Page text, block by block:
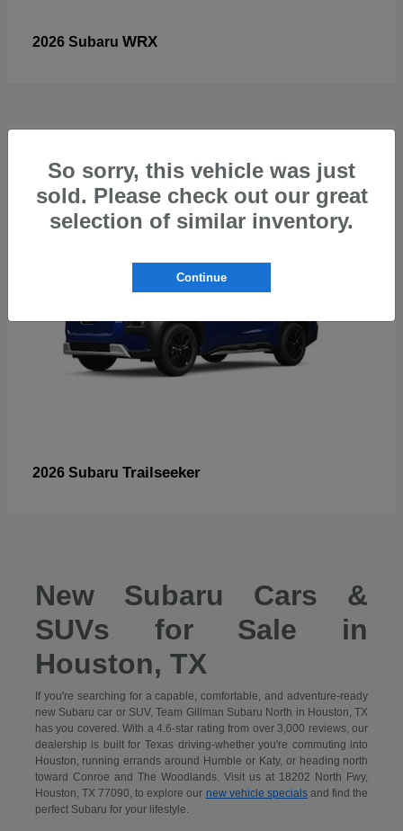
2026 Subaru WRX
2026 Subaru Trailseeker
New Subaru Cars &
SUVs for Sale in
Houston, TX
If you're searching for a capable, comfortable, and adventure-ready
new Subaru car or SUV, Team Gillman Subaru North in Houston, TX
has you covered. With a 4.6-star rating from over 3,000 reviews, our
dealership is built for Texas driving-whether you're commuting into
Houston, running errands around Humble or Katy, or heading north
toward Conroe and The Woodlands. Visit us at 18202 North Fwy,
Houston, TX 77090, to explore our new vehicle specialsand find the
perfect Subaru for your lifestyle.
So sorry, this vehicle was just
sold. Please check out our great
selection of similar inventory.
Continue